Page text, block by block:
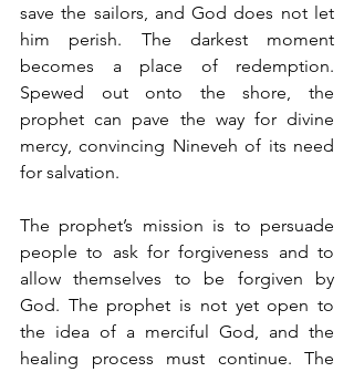
save the sailors, and God does not let
him perish. The darkest moment
becomes a place of redemption.
Spewed out onto the shore, the
prophet can pave the way for divine
mercy, convincing Nineveh of its need
for salvation.
The prophet’s mission is to persuade
people to ask for forgiveness and to
allow themselves to be forgiven by
God. The prophet is not yet open to
the idea of a merciful God, and the
healing process must continue. The